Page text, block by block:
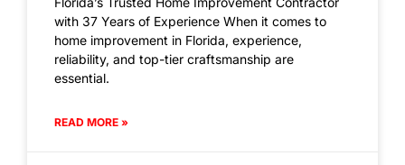
with 37 Years of Experience When it comes to
home improvement in Florida, experience,
reliability, and top-tier craftsmanship are
essential.
READ MORE »